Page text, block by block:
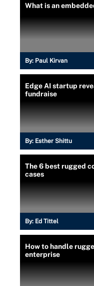
What is an
By: Paul Kirvan
Edge AI startup
fundraise
By: Esther Shittu
The 6 best rugged
cases
By: Ed Tittel
How to handle
enterprise